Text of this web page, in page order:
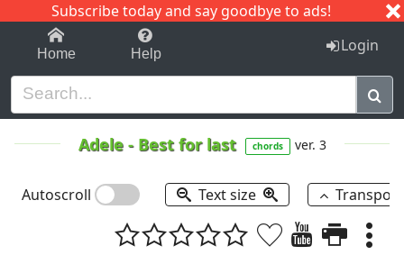
Subscribe today and say goodbye to ads!
1-9 C I J
Home Help Login
Adele- Best for last chords ver. 3
Autoscroll Text size